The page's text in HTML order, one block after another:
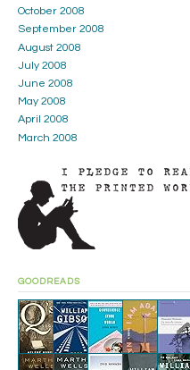
October 2008
September 2008
August 2008
July 2008
June 2008
May 2008
April 2008
March 2008
GOODREADS